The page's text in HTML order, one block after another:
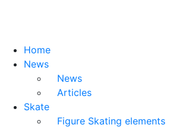
Home
News
News
Articles
Skate
Figure Skating elements